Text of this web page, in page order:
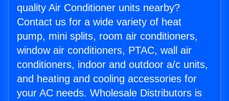
quality Air Conditioner units nearby?
Contact us for a wide variety of heat
pump, mini splits, room air conditioners,
window air conditioners, PTAC, wall air
conditioners, indoor and outdoor a/c units,
and heating and cooling accessories for
your AC needs. Wholesale Distributors is